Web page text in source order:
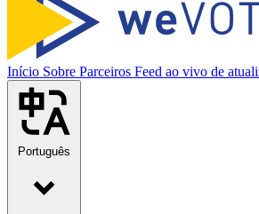
Início Sobre Parceiros Feed ao vivo de
Português